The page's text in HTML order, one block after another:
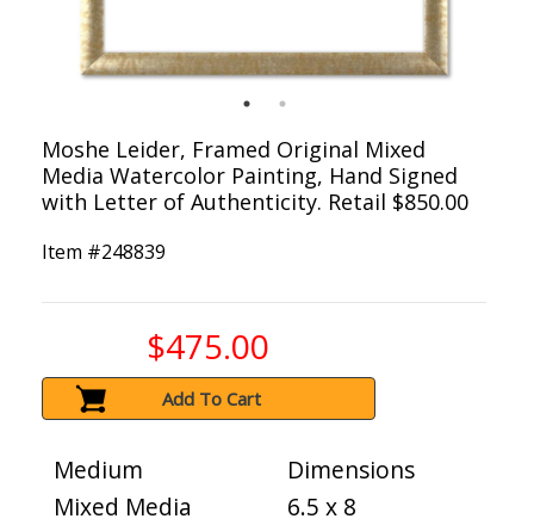
Moshe Leider, Framed Original Mixed
Media Watercolor Painting, Hand Signed
with Letter of Authenticity. Retail $850.00
Item #248839
$475.00
Add To Cart
Medium
Mixed Media
Dimensions
6.5 x 8